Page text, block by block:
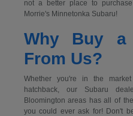
not a better place to
Morrie's Minnetonka Subaru!
Why Buy a
From Us?
Whether you're in the
hatchback, our Subaru
Bloomington areas has all of
you could ever ask for! Don't